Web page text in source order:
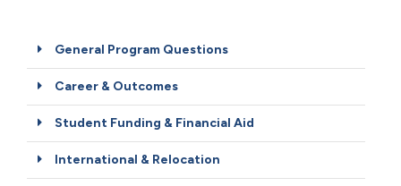
General Program Questions
Career & Outcomes
Student Funding & Financial Aid
International & Relocation